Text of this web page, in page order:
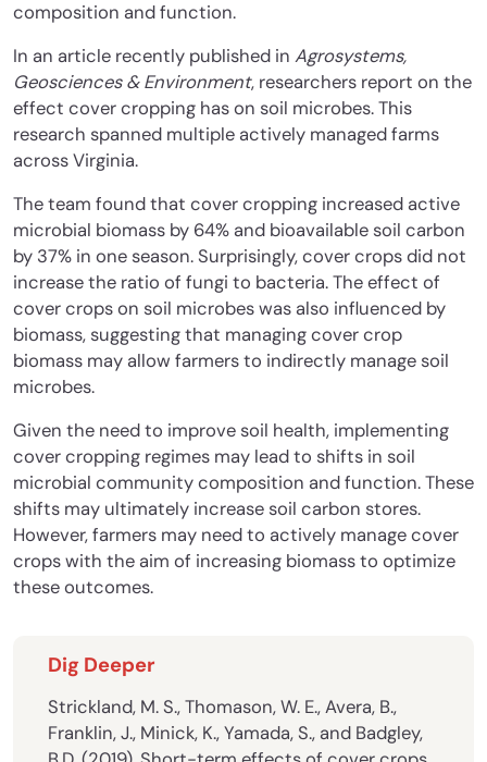
composition and function.
In an article recently published in Agrosystems,
Geosciences & Environment, researchers report on the
effect cover cropping has on soil microbes. This
research spanned multiple actively managed farms
across Virginia.
The team found that cover cropping increased active
microbial biomass by 64% and bioavailable soil carbon
by 37% in one season. Surprisingly, cover crops did not
increase the ratio of fungi to bacteria. The effect of
cover crops on soil microbes was also influenced by
biomass, suggesting that managing cover crop
biomass may allow farmers to indirectly manage soil
microbes.
Given the need to improve soil health, implementing
cover cropping regimes may lead to shifts in soil
microbial community composition and function. These
shifts may ultimately increase soil carbon stores.
However, farmers may need to actively manage cover
crops with the aim of increasing biomass to optimize
these outcomes.
Dig Deeper
Strickland, M. S., Thomason, W. E., Avera, B.,
Franklin, J., Minick, K., Yamada, S., and Badgley,